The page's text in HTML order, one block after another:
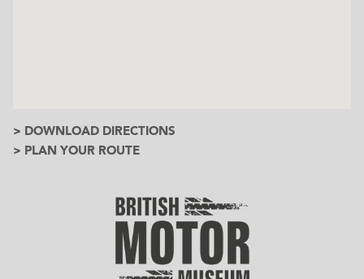
> DOWNLOAD DIRECTIONS
> PLAN YOUR ROUTE